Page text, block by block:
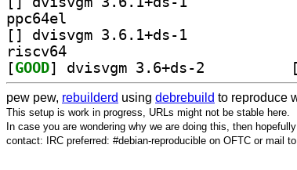
ppc64el
[
riscv64
[GOOD [
pew pew, rebuilderd using debrebuild to reproduce
This setup is work in progress, URLs might not be stable here.
In case you are wondering why we are doing this, then
contact: IRC preferred: #debian-reproducible on OFTC or mail